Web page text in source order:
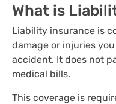
What is
Liability insurance is
damage or injuries
accident. It does not
medical bills.
This coverage is